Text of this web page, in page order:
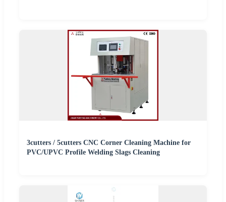
3cutters / 5cutters CNC Corner Cleaning Machine for
PVC/UPVC Profile Welding Slags Cleaning